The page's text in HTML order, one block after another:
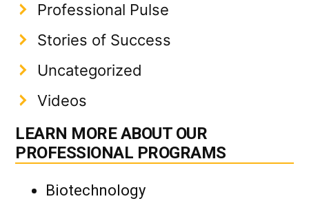
Professional Pulse
Stories of Success
Uncategorized
Videos
LEARN MORE ABOUT OUR
PROFESSIONAL PROGRAMS
Biotechnology